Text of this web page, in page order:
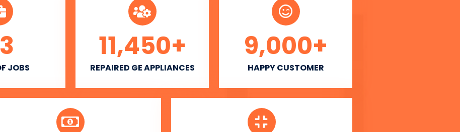
JOBS REPAIRED GE APPLIANCES
11,450+
HAPPY CUSTOMER
9,000+